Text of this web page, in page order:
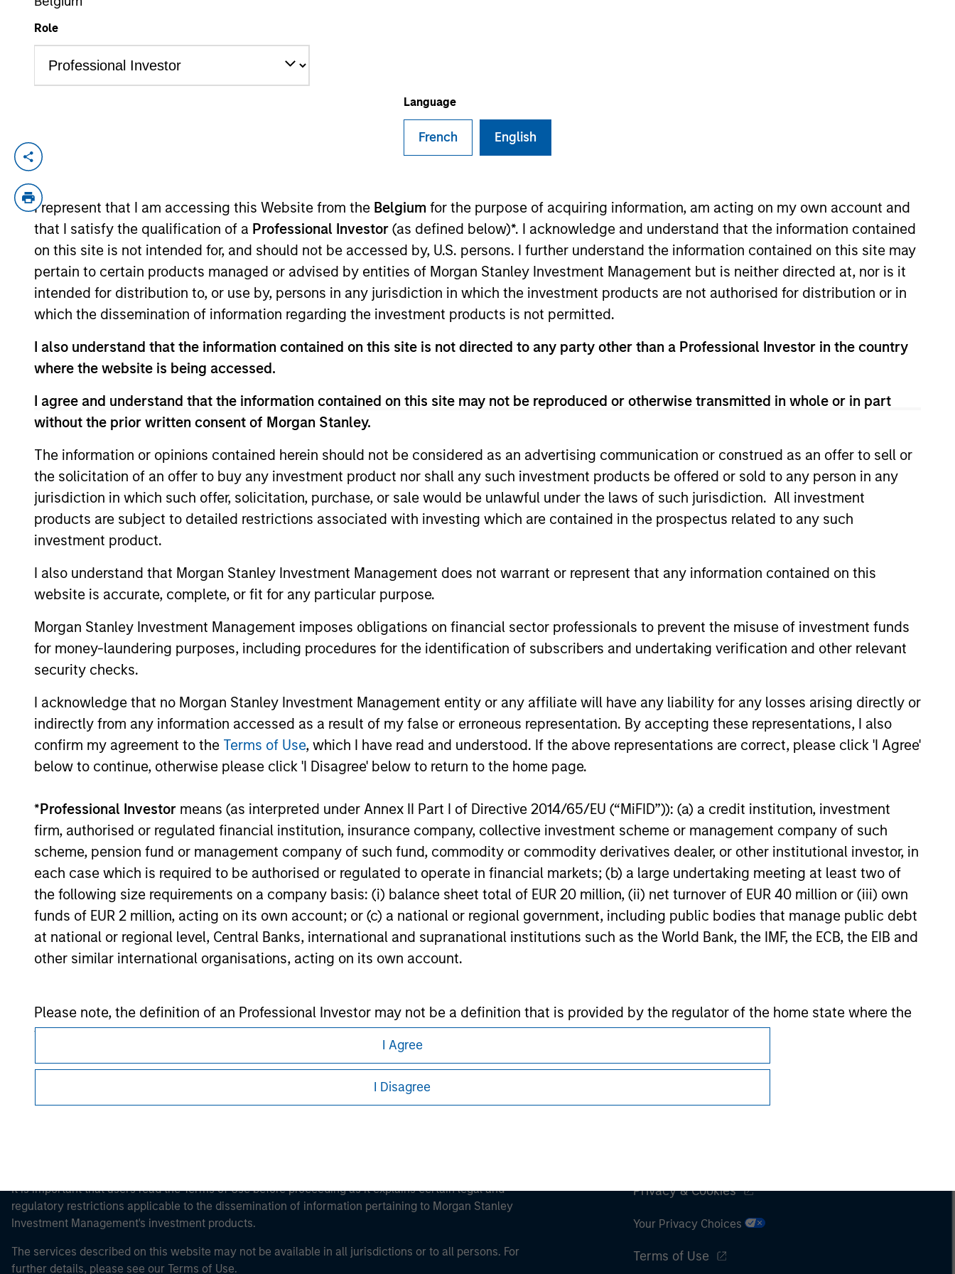
Role
Language
French English
I represent that I am accessing this Website from the Belgium for the purpose of acquiring information, am acting on my own account and
that I satisfy the qualification of a Professional Investor (as defined below)*. I acknowledge and understand that the information contained
on this site is not intended for, and should not be accessed by, U.S. persons. I further understand the information contained on this site may
pertain to certain products managed or advised by entities of Morgan Stanley Investment Management but is neither directed at, nor is it
intended for distribution to, or use by, persons in any jurisdiction in which the investment products are not authorised for distribution or in
which the dissemination of information regarding the investment products is not permitted.
I also understand that the information contained on this site is not directed to any party other than a Professional Investor in the country
where the website is being accessed.
I agree and understand that the information contained on this site may not be reproduced or otherwise transmitted in whole or in part
without the prior written consent of Morgan Stanley.
The information or opinions contained herein should not be considered as an advertising communication or construed as an offer to sell or
the solicitation of an offer to buy any investment product nor shall any such investment products be offered or sold to any person in any
jurisdiction in which such offer, solicitation, purchase, or sale would be unlawful under the laws of such jurisdiction. All investment
products are subject to detailed restrictions associated with investing which are contained in the prospectus related to any such
investment product.
I also understand that Morgan Stanley Investment Management does not warrant or represent that any information contained on this
website is accurate, complete, or fit for any particular purpose.
Morgan Stanley Investment Management imposes obligations on financial sector professionals to prevent the misuse of investment funds
for money-laundering purposes, including procedures for the identification of subscribers and undertaking verification and other relevant
security checks.
I acknowledge that no Morgan Stanley Investment Management entity or any affiliate will have any liability for any losses arising directly or
indirectly from any information accessed as a result of my false or erroneous representation. By accepting these representations, I also
confirm my agreement to the Terms of Use, which I have read and understood. If the above representations are correct, please click 'I Agree'
below to continue, otherwise please click 'I Disagree' below to return to the home page.
*Professional Investor means (as interpreted under Annex II Part I of Directive 2014/65/EU (“MiFID”)): (a) a credit institution, investment
firm, authorised or regulated financial institution, insurance company, collective investment scheme or management company of such
scheme, pension fund or management company of such fund, commodity or commodity derivatives dealer, or other institutional investor, in
each case which is required to be authorised or regulated to operate in financial markets; (b) a large undertaking meeting at least two of
the following size requirements on a company basis: (i) balance sheet total of EUR 20 million, (ii) net turnover of EUR 40 million or (iii) own
funds of EUR 2 million, acting on its own account; or (c) a national or regional government, including public bodies that manage public debt
at national or regional level, Central Banks, international and supranational institutions such as the World Bank, the IMF, the ECB, the EIB and
other similar international organisations, acting on its own account.
Please note, the definition of an Professional Investor may not be a definition that is provided by the regulator of the home state where the
website is being accessed.
I Agree
I Disagree
YEARS OF INDUSTRY EXPERIENCE
Years
Nick is an Executive Director in the Portfolio Solutions Group at MSIM, based in London. Within the Investment Selection team, he
is responsible for developing market views across private credit strategies, as well as originating, underwriting and monitoring
investments. Prior to joining the firm in 2015, Nick was an analyst for Mercer Investment Management where he helped construct
alternatives portfolios for large institutional investors across private credit, private equity, real assets and hedge funds. Nick
holds a first-class MEng in Mechanical Engineering from the University of Nottingham, U.K.. and is a CFA and CAIA charterholder.
Team Insights
QUARTERLY
The BEAT™ for Q3 2026 -
Use The BEAT™ as your timely resource for
the markets. Each edition gives you ideas
and insights that show you how to
navigate the current investment
environment.
05-AUG-2026
CARON’S CORNER
Fed
Fed policy is changing and may reshape
how we think about valuations, inflation
and interest rate policy. The Fed may also
increase their supply-side data indicators
versus what have traditionally been
20-JUL-2026
QUARTERLY
In The BEAT for Q3 2026 we highlighted
five important themes, amongst others,
17-JUL-2026
The information on this page is for informational purposes only. The information contained herein does not constitute and should not be construed as an
offering of advisory services or an offer to sell or a solicitation of an offer to buy any securities in any jurisdiction in which such offer or solicitation,
purchase or sale would be unlawful under the securities, insurance or other laws of such jurisdiction.
All investing involves risks, including a loss of principal.
Please refer to the strategy detail page for important information on the strategy, including additional risk considerations.
Morgan Stanley Careers
It is important that users read the Terms of Use before proceeding as it explains certain legal and
regulatory restrictions applicable to the dissemination of information pertaining to Morgan Stanley
Investment Management's investment products.
The services described on this website may not be available in all jurisdictions or to all persons. For
further details, please see our Terms of Use.
Privacy & Cookies
Your Privacy Choices
Terms of Use